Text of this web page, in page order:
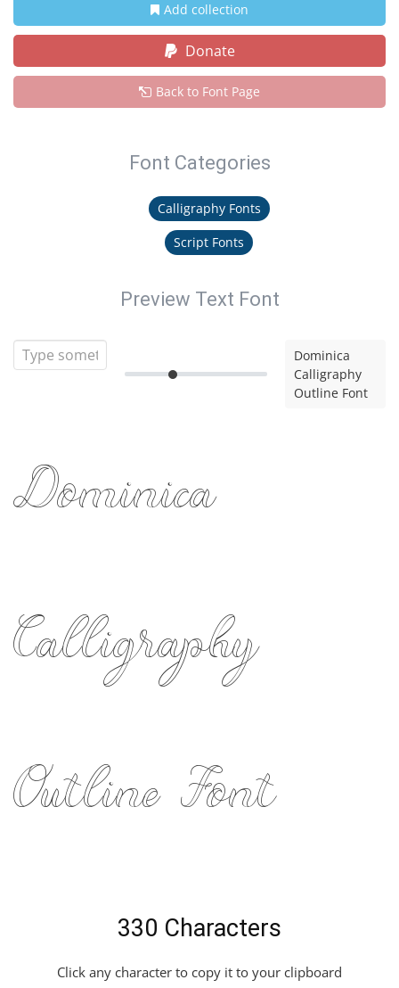
Add collection
Donate
Back to Font Page
Font Categories
Calligraphy Fonts
Script Fonts
Preview Text Font
Dominica
Calligraphy
Outline Font
Dominica
Calligraphy
Outline Font
330 Characters
Click any character to copy it to your clipboard